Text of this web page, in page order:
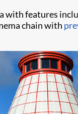
with features
chain with